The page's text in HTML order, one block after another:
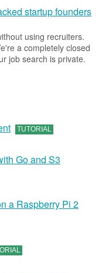
startup founders
using recruiters.
a completely closed
job search is private.
TUTORIAL
Go and S3
a Raspberry Pi 2